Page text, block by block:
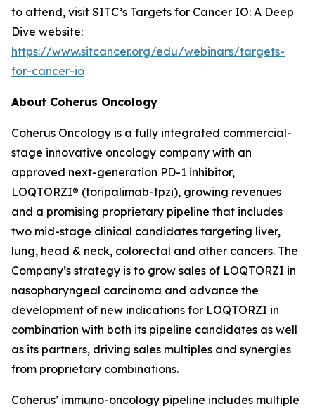
to attend, visit SITC’s Targets for Cancer IO: A Deep
Dive website:
https://www.sitcancer.org/edu/webinars/targets-
for-cancer-io
About Coherus Oncology
Coherus Oncology is a fully integrated commercial-
stage innovative oncology company with an
approved next-generation PD-1 inhibitor,
LOQTORZI® (toripalimab-tpzi), growing revenues
and a promising proprietary pipeline that includes
two mid-stage clinical candidates targeting liver,
lung, head & neck, colorectal and other cancers. The
Company’s strategy is to grow sales of LOQTORZI in
nasopharyngeal carcinoma and advance the
development of new indications for LOQTORZI in
combination with both its pipeline candidates as well
as its partners, driving sales multiples and synergies
from proprietary combinations.
Coherus’ immuno-oncology pipeline includes multiple